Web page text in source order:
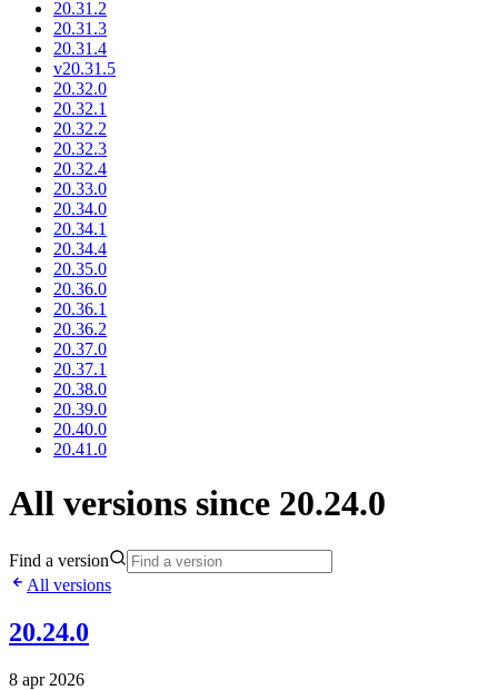
20.31.2
20.31.3
20.31.4
v20.31.5
20.32.0
20.32.1
20.32.2
20.32.3
20.32.4
20.33.0
20.34.0
20.34.1
20.34.4
20.35.0
20.36.0
20.36.1
20.36.2
20.37.0
20.37.1
20.38.0
20.39.0
20.40.0
20.41.0
All versions since 20.24.0
Find a version
All versions
20.24.0
8 apr 2026